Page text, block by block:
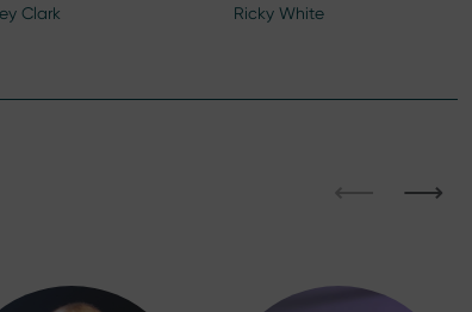
Clark Ricky White
⟶